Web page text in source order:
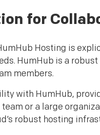
for
Hosting is
HumHub is a
members.
with HumHub,
or a large
robust hosting